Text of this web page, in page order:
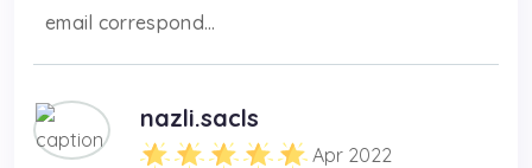
email correspond...
nazli.sacls
Apr 2022